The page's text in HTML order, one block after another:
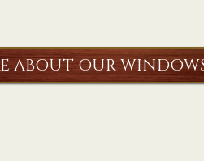
ABOUT OUR